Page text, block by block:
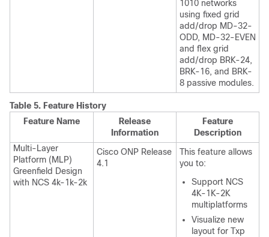
1010 networks
using fixed grid
add/drop MD-32-
ODD, MD-32-EVEN
and flex grid
add/drop BRK-24,
BRK-16, and BRK-
8 passive modules.
Table 5. Feature History
Feature Name
Release
Information
Feature
Description
Multi-Layer
Platform (MLP)
Greenfield Design
with NCS 4k-1k-2k
Cisco ONP Release
4.1
This feature allows
you to:
Support NCS
4K-1K-2K
multiplatforms
Visualize new
layout for Txp